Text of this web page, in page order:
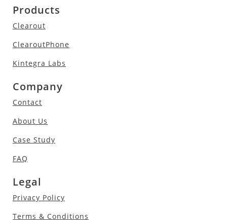
Products
Clearout
ClearoutPhone
Kintegra Labs
Company
Contact
About Us
Case Study
FAQ
Legal
Privacy Policy
Terms & Conditions